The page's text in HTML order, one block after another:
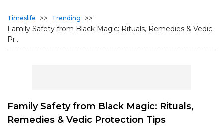
Timeslife >> Trending
>>
Family Safety from Black Magic: Rituals, Remedies & Vedic
Pr...
Family Safety from Black Magic: Rituals,
Remedies & Vedic Protection Tips